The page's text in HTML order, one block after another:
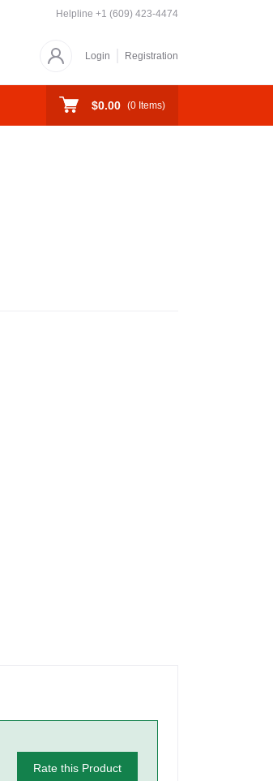
Helpline +1 (609) 423-4474
Login Registration
$0.00 (0 Items)
Rate this Product